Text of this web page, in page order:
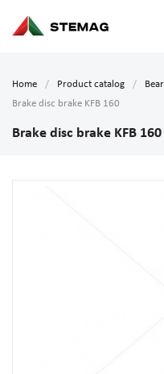
Home Product catalog
Brake disc brake KFB 160
Brake disc brake KFB 160